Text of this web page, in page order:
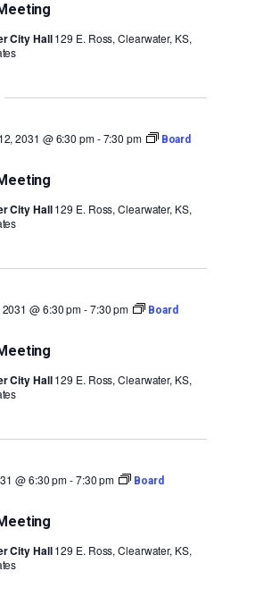
City Hall129 E. Ross, Clearwater, KS,
2031 @ 6:30 pm-7:30 pm
Board
City Hall129 E. Ross, Clearwater, KS,
@ 6:30 pm-7:30 pm
Board
City Hall129 E. Ross, Clearwater, KS,
@ 6:30 pm-7:30 pm
Board
City Hall129 E. Ross, Clearwater, KS,